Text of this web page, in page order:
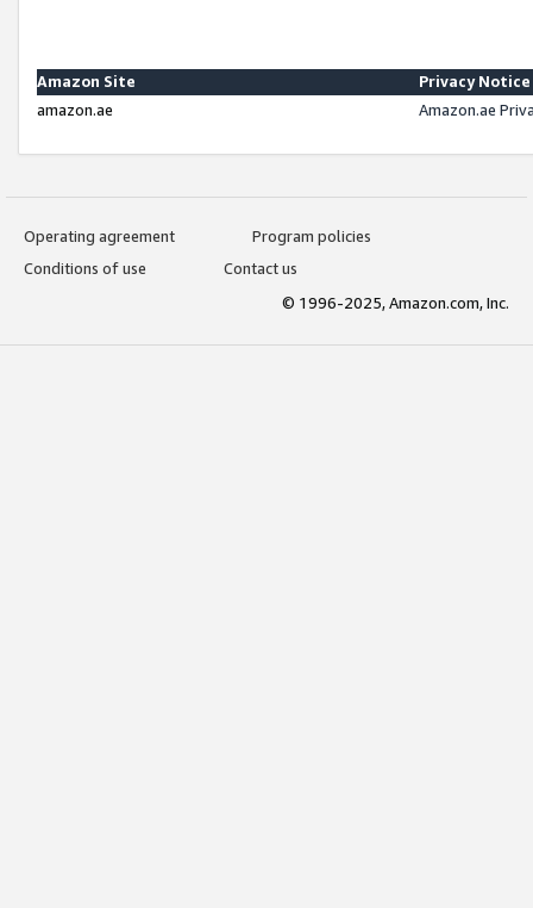
Amazon Site
Privacy Notice
amazon.ae
Amazon.ae
Operating agreement
Program policies
Conditions of use
Contact us
© 1996-2025, Amazon.com, Inc.